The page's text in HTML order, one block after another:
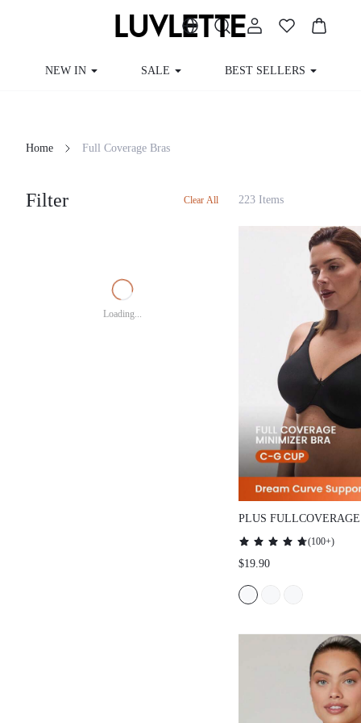
NEW IN SALE BEST SELLERS
Home Full Coverage Bras
Filter Clear All
Loading...
223 Items
PLUS
SMOOTHING
(100+)
$19.90